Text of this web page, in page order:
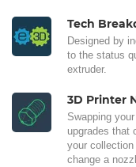
Tech
Designed by
to the status
extruder.
3D Printer
Swapping
upgrades that
your
change a